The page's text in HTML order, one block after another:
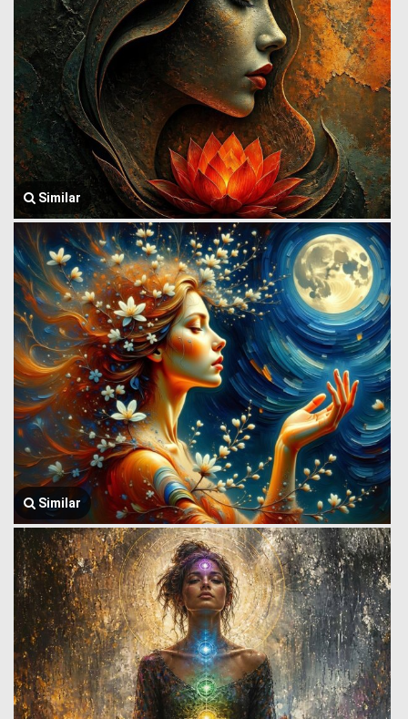
Similar
Similar